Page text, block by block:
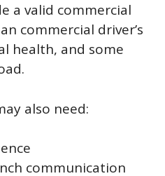
a valid commercial
commercial driver’s
health, and some
also need:
communication